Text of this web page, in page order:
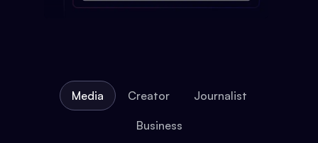
Media Creator Journalist
Business